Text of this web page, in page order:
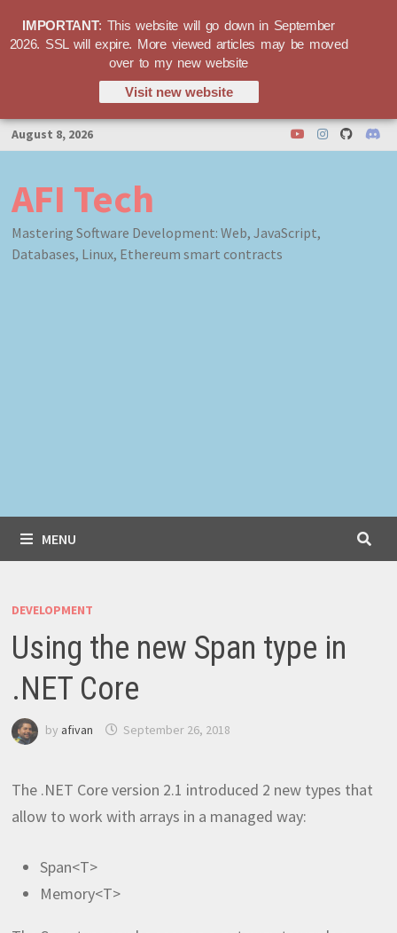
Skip
to
August 8, 2026
AFI Tech
Mastering Software Development: Web, JavaScript,
Databases, Linux, Ethereum smart contracts
MENU
DEVELOPMENT
Using the new Span type in
.NET Core
by afivan September 26, 2018
The .NET Core version 2.1 introduced 2 new types that
allow to work with arrays in a managed way:
Span<T>
Memory<T>
IMPORTANT: This website will go down in September
2026. SSL will expire. More viewed articles may be moved
over to my new website
Visit new website